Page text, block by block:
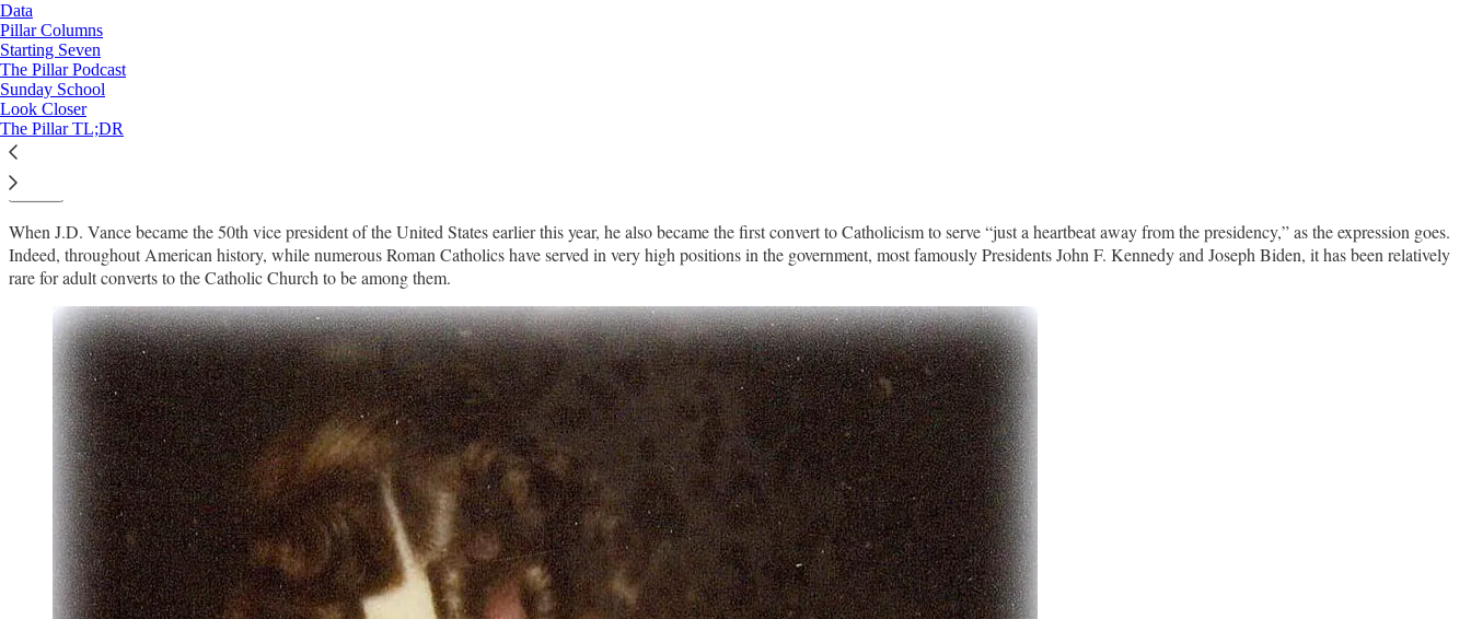
Data
Pillar Columns
Starting Seven
The Pillar Podcast
Sunday School
Look Closer
The Pillar TL;DR
Bronwen McShea
Oct 10, 2025
∙ Paid
32
When J.D. Vance became the 50th vice president of the United States earlier this year, he also became the first convert to Catholicism to serve “just a heartbeat away from the presidency,” as the expression goes.
Indeed, throughout American history, while numerous Roman Catholics have served in very high positions in the government, most famously Presidents John F. Kennedy and Joseph Biden, it has been relatively
rare for adult converts to the Catholic Church to be among them.